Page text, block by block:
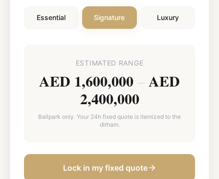
Essential Signature Luxury
ESTIMATED RANGE
AED 1,600,000 – AED
2,400,000
Ballpark only. Your 24h fixed quote is itemized to the
dirham.
Lock in my fixed quote